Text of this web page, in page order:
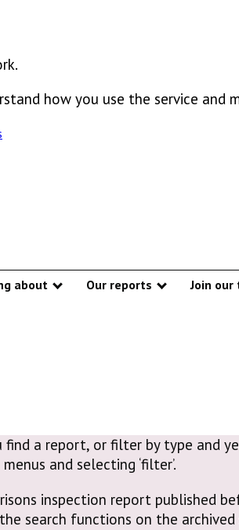
how you use the service and
about
Show submenu
Our reports
Show
Join our
find a report, or filter by type
and selecting ‘filter’.
inspection report published
search functions on the